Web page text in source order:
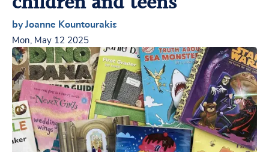
by Joanne Kountourakis
Mon, May 12 2025